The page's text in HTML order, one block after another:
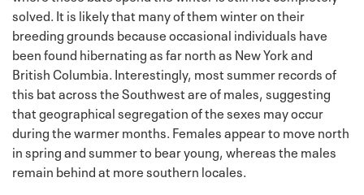
solved. It is likely that many of them winter on their
breeding grounds because occasional individuals have
been found hibernating as far north as New York and
British Columbia. Interestingly, most summer records of
this bat across the Southwest are of males, suggesting
that geographical segregation of the sexes may occur
during the warmer months. Females appear to move north
in spring and summer to bear young, whereas the males
remain behind at more southern locales.